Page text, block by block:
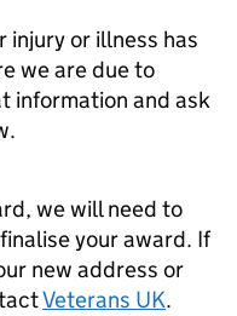
injury or illness has
we are due to
information and ask
we will need to
your award. If
new address or
Veterans UK.